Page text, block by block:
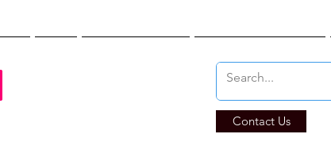
Contact Us